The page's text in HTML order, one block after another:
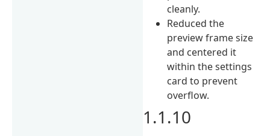
cleanly.
Reduced the
preview frame size
and centered it
within the settings
card to prevent
overflow.
1.1.10